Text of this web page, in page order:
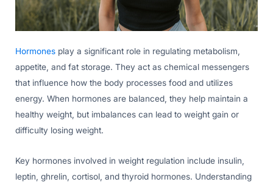
Hormones play a significant role in regulating metabolism,
appetite, and fat storage. They act as chemical messengers
that influence how the body processes food and utilizes
energy. When hormones are balanced, they help maintain a
healthy weight, but imbalances can lead to weight gain or
difficulty losing weight.
Key hormones involved in weight regulation include insulin,
leptin, ghrelin, cortisol, and thyroid hormones. Understanding